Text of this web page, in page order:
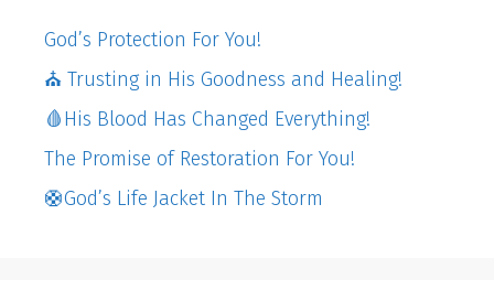
God’s Protection For You!
⛪️ Trusting in His Goodness and Healing!
🩸His Blood Has Changed Everything!
The Promise of Restoration For You!
🛟God’s Life Jacket In The Storm